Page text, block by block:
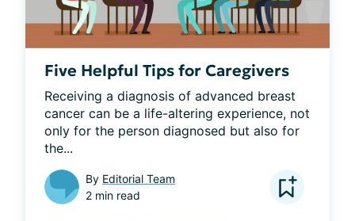
Five Helpful Tips for Caregivers
Receiving a diagnosis of advanced breast
cancer can be a life-altering experience, not
only for the person diagnosed but also for
the...
By Editorial Team
2 min read